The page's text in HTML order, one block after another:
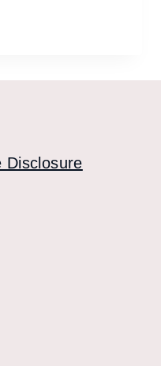
Disclosure